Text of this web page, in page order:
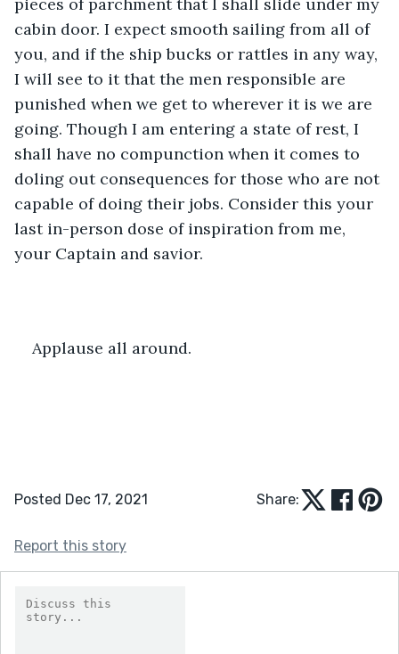
cabin door. I expect smooth sailing from all of
you, and if the ship bucks or rattles in any way,
I will see to it that the men responsible are
punished when we get to wherever it is we are
going. Though I am entering a state of rest, I
shall have no compunction when it comes to
doling out consequences for those who are not
capable of doing their jobs. Consider this your
last in-person dose of inspiration from me,
your Captain and savior.
Applause all around.
Posted Dec 17, 2021 Share:
Report this story